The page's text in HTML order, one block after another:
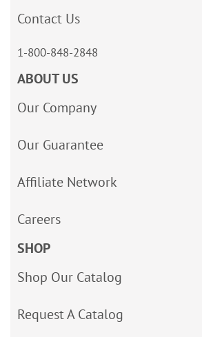
Contact Us
1-800-848-2848
ABOUT US
Our Company
Our Guarantee
Affiliate Network
Careers
SHOP
Shop Our Catalog
Request A Catalog